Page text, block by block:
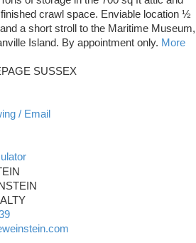
finished crawl space. Enviable location ½
a short stroll to the Maritime Museum,
Island. By appointment only. More
SUSSEX
/ Email